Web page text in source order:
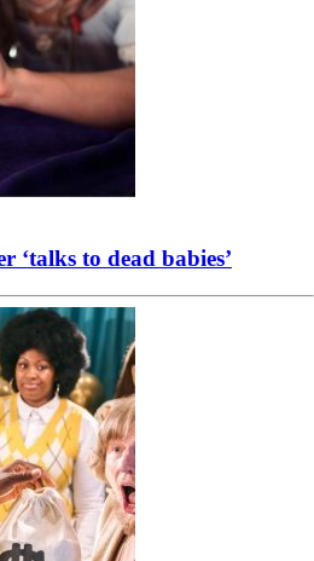
‘talks to dead babies’